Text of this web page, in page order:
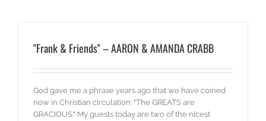
"Frank & Friends" – AARON & AMANDA CRABB
God gave me a phrase years ago that we have coined
now in Christian circulation: "The GREATS are
GRACIOUS." My guests today are two of the nicest